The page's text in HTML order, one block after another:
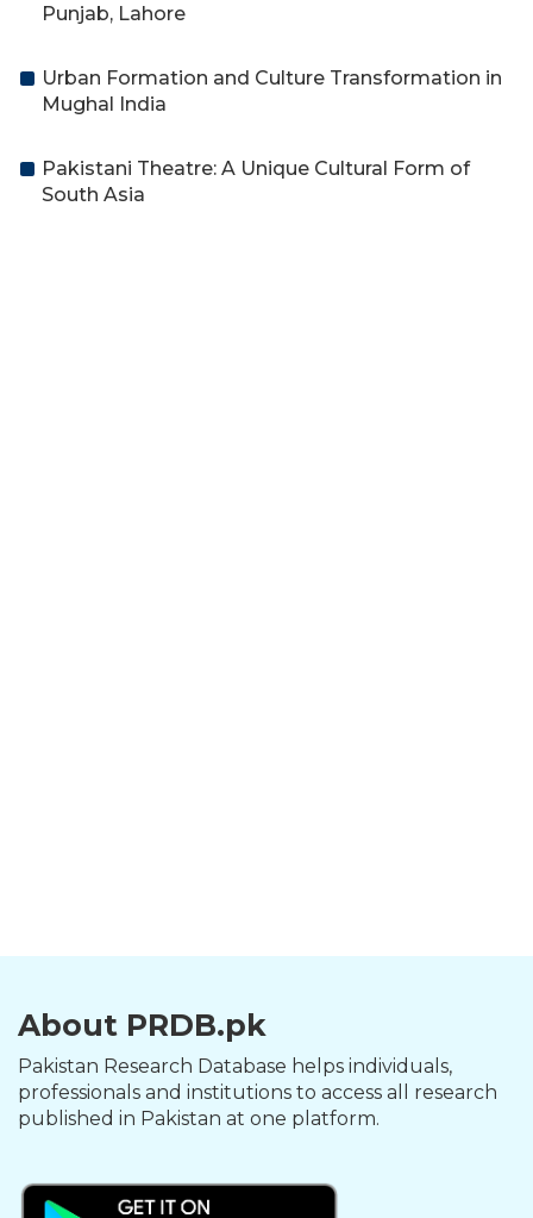
Punjab, Lahore
Urban Formation and Culture Transformation in
Mughal India
Pakistani Theatre: A Unique Cultural Form of
South Asia
About PRDB.pk
Pakistan Research Database helps individuals,
professionals and institutions to access all research
published in Pakistan at one platform.